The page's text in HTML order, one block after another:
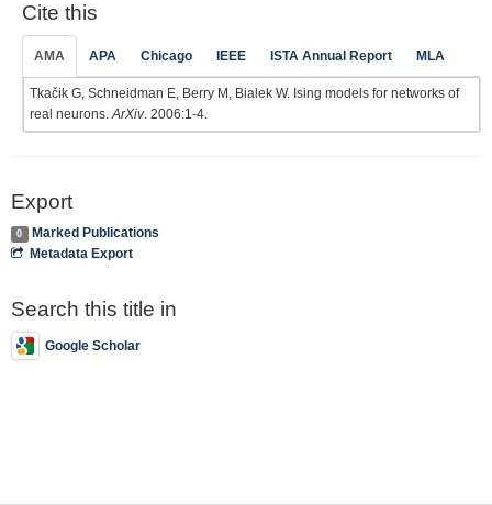
Cite this
AMA APA Chicago IEEE ISTA Annual Report MLA
Tkačik G, Schneidman E, Berry M, Bialek W. Ising models for networks of
real neurons. ArXiv. 2006:1-4.
Export
0
Marked Publications
Metadata Export
Search this title in
Google Scholar